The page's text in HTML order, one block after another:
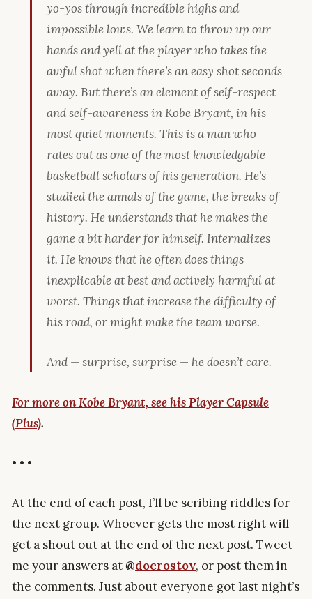
yo-yos through incredible highs and
impossible lows. We learn to throw up our
hands and yell at the player who takes the
awful shot when there’s an easy shotseconds
away. But there’s an element of self-respect
and self-awareness in Kobe Bryant, in his
most quiet moments. This is a man who
rates out as one of the most knowledgable
basketball scholars of his generation. He’s
studied the annals of the game, the breaks of
history. He understands that he makes the
game a bit harder for himself. Internalizes
it. He knowsthat he often does things
inexplicable at best and actively harmful at
worst. Things that increase the difficulty of
his road, or might make the team worse.
And — surprise, surprise — he doesn’t care.
For more on Kobe Bryant, see his Player Capsule
(Plus).
• • •
At the end of each post, I’ll be scribing riddles for
the next group. Whoever gets the most right will
get a shout out at the end of the next post. Tweet
me your answers at@docrostov, or post them in
the comments. Just about everyone got last night’s